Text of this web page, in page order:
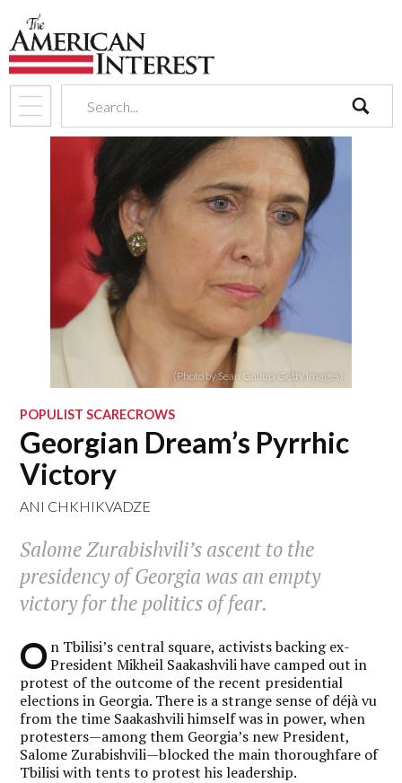
search
(Photo by Sean Gallup/Getty Images)
POPULIST SCARECROWS
Georgian Dream’s Pyrrhic
Victory
ANI CHKHIKVADZE
Salome Zurabishvili’s ascent to the
presidency of Georgia was an empty
victory for the politics of fear.
O n Tbilisi’s central square, activists backing ex-
President Mikheil Saakashvili have camped out in
protest of the outcome of the recent presidential
elections in Georgia. There is a strange sense of déjà vu
from the time Saakashvili himself was in power, when
protesters—among them Georgia’s new President,
Salome Zurabishvili—blocked the main thoroughfare of
Tbilisi with tents to protest his leadership.